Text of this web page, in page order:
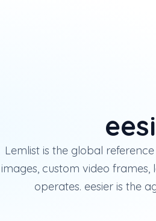
Lemlist is the global
images, custom video frames,
operates. eesier is the